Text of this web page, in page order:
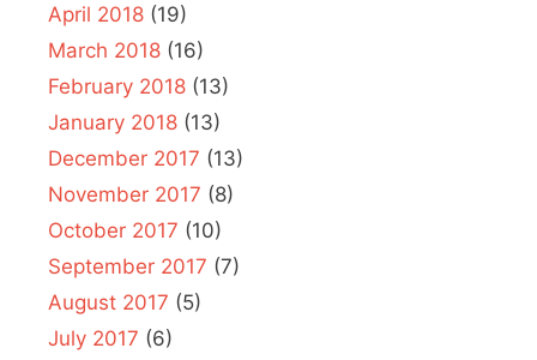
April 2018 (19)
March 2018 (16)
February 2018 (13)
January 2018 (13)
December 2017 (13)
November 2017 (8)
October 2017 (10)
September 2017 (7)
August 2017 (5)
July 2017 (6)